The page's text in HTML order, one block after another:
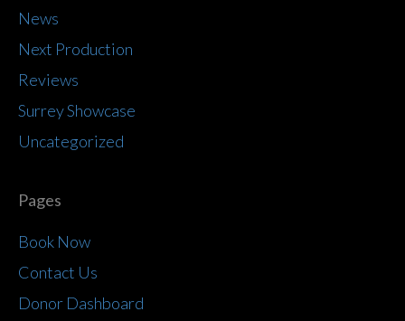
News
Next Production
Reviews
Surrey Showcase
Uncategorized
Pages
Book Now
Contact Us
Donor Dashboard